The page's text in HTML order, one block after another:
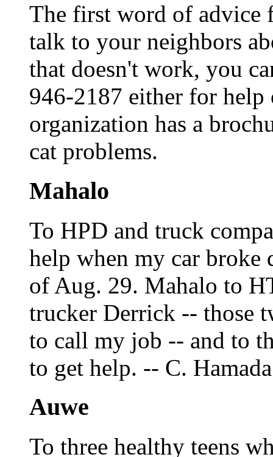
The first word of advice
talk to your neighbors
that doesn't work, you
946-2187 either for
organization has a
cat problems.
Mahalo
To HPD and truck
help when my car
of Aug. 29. Mahalo to
trucker Derrick -- those
to call my job -- and to
to get help. -- C. Hamada
Auwe
To three healthy teens